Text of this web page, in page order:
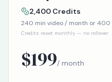
2,400 Credits
240 min video / month or400
Credits reset monthly — no rollover
$199/ month